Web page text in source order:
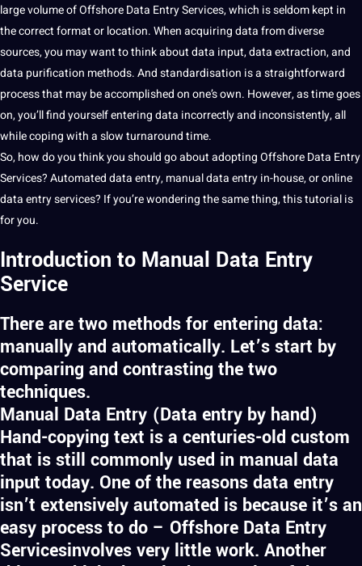
large volume of OffshoreData Entry Services, which is seldom kept in
the correct format or location. When acquiring data from diverse
sources, you may want to think about data input,data extraction, and
data purification methods. And standardisation is a straightforward
processthat may be accomplished on one’s own. However, as time goes
on, you’ll find yourself entering data incorrectly and inconsistently, all
while coping with a slow turnaround time.
So, how do you think youshouldgo about adopting Offshore Data Entry
Services? Automated data entry, manual data entry in-house, oronline
data entry services? If you’re wondering the same thing, this tutorial is
for you.
Introduction to Manual Data Entry
Service
There are two methods for entering data:
manually and automatically. Let’s start by
comparing and contrasting the two
techniques.
Manual Data Entry (Data entry by hand)
Hand-copying text is a centuries-old custom
that is still commonly used in manual data
input today. One of the reasons data entry
isn’t extensively automated is because it’s an
easy process to do – Offshore Data Entry
Servicesinvolves very little work. Another